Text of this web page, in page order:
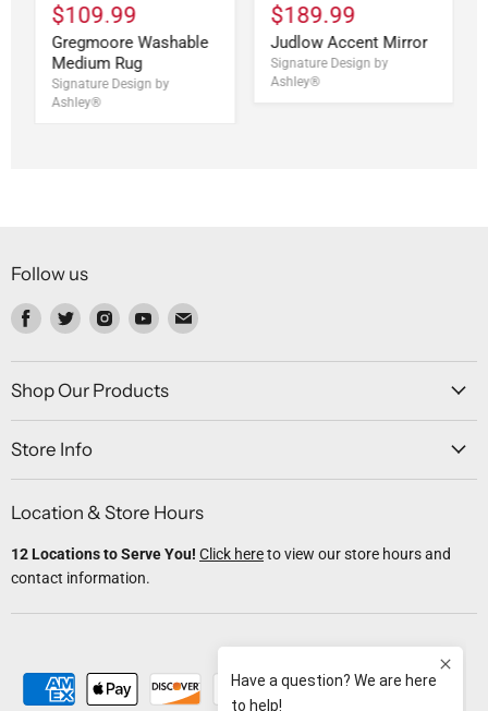
$109.99
Gregmoore Washable
Medium Rug
Signature Design by
Ashley®
$189.99
Judlow Accent Mirror
Signature Design by
Ashley®
Follow us
Find
on
Facebook
Find
on
Twitter
Find
on
Instagram
Find
on
Youtube
Find
on
Shop Our Products
Store Info
Location & Store Hours
12 Locations to Serve You! Click hereto view our store hours and
contact information.